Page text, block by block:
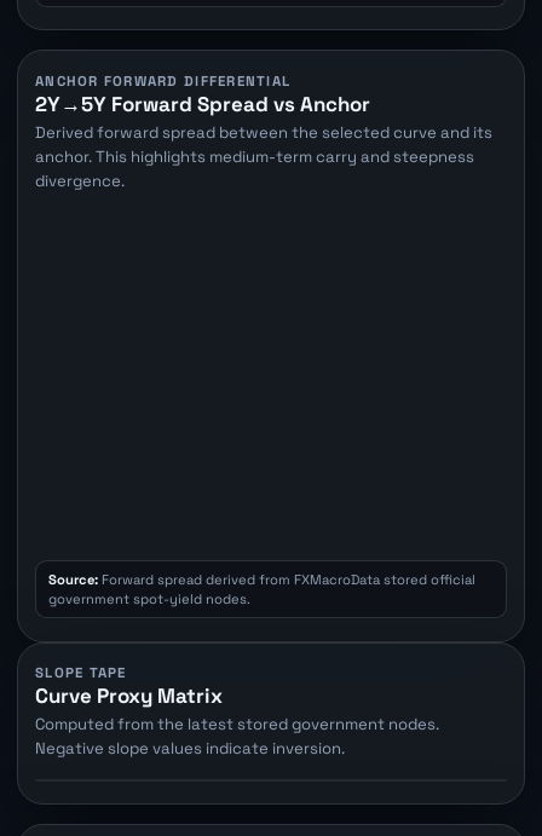
ANCHOR FORWARD DIFFERENTIAL
2Y→5Y Forward Spread vs Anchor
Derived forward spread between the selected curve and its
anchor. This highlights medium-term carry and steepness
divergence.
Source:Forward spread derived from FXMacroData stored official
government spot-yield nodes.
SLOPE TAPE
Curve Proxy Matrix
Computed from the latest stored government nodes.
Negative slope values indicate inversion.